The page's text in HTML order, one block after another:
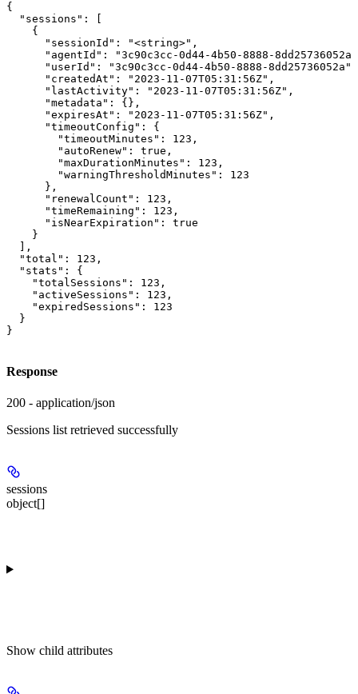
{
  "sessions": [
    {
      "sessionId": "<string>",
"agentId": "3c90c3cc-0d44-4b50-8888-
      "userId": "3c90c3cc-0d44-4b50-8888-8dd25736052a",
      "createdAt": "2023-11-07T05:31:56Z",
      "lastActivity": "2023-11-07T05:31:56Z",
      "metadata": {},
      "expiresAt": "2023-11-07T05:31:56Z",
      "timeoutConfig": {
        "timeoutMinutes": 123,
        "autoRenew": true,
        "maxDurationMinutes": 123,
        "warningThresholdMinutes": 123
      },
      "renewalCount": 123,
      "timeRemaining": 123,
      "isNearExpiration": true
    }
  ],
  "total": 123,
  "stats": {
    "totalSessions": 123,
    "activeSessions": 123,
    "expiredSessions": 123
  }
}
Response
200 - application/json
Sessions list retrieved successfully
sessions
object[]
Show child attributes